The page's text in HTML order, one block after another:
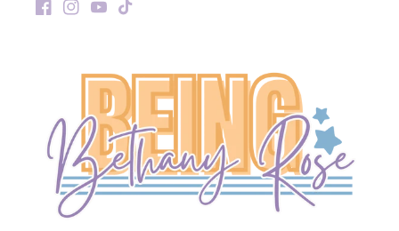
Facebook
Instagram
YouTube
TikTok